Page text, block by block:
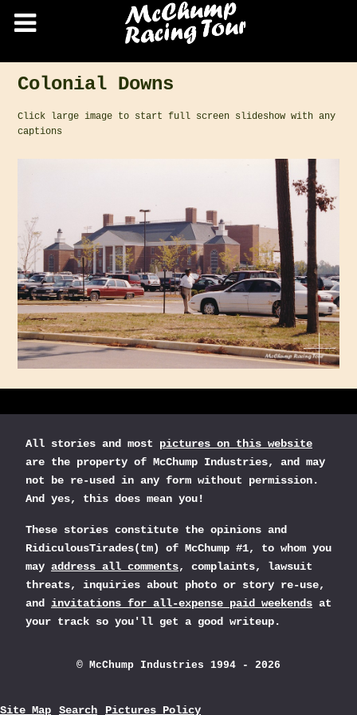
Colonial Downs
Click large image to start full screen slideshow with any
captions
All stories and most pictures on this website
are the property of McChump Industries, and may
not be re-used in any form without permission.
And yes, this does mean you!
These stories constitute the opinions and
RidiculousTirades(tm) of McChump #1, to whom you
may address all comments, complaints, lawsuit
threats, inquiries about photo or story re-use,
and invitations for all-expense paid weekends at
your track so you'll get a good writeup.
© McChump Industries 1994 - 2026
Site Map Search Pictures Policy